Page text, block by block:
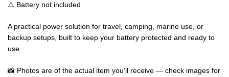
⚠️ Battery not included
A practical power solution for travel, camping, marine use, or
backup setups, built to keep your battery protected and ready to
use.
📸 Photos are of the actual item you’ll receive — check images for